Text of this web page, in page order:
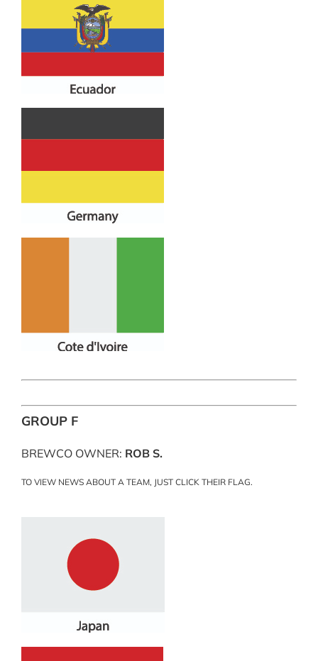
GROUP F
BREWCO OWNER: ROB S.
TO VIEW NEWS ABOUT A TEAM, JUST CLICK THEIR FLAG.